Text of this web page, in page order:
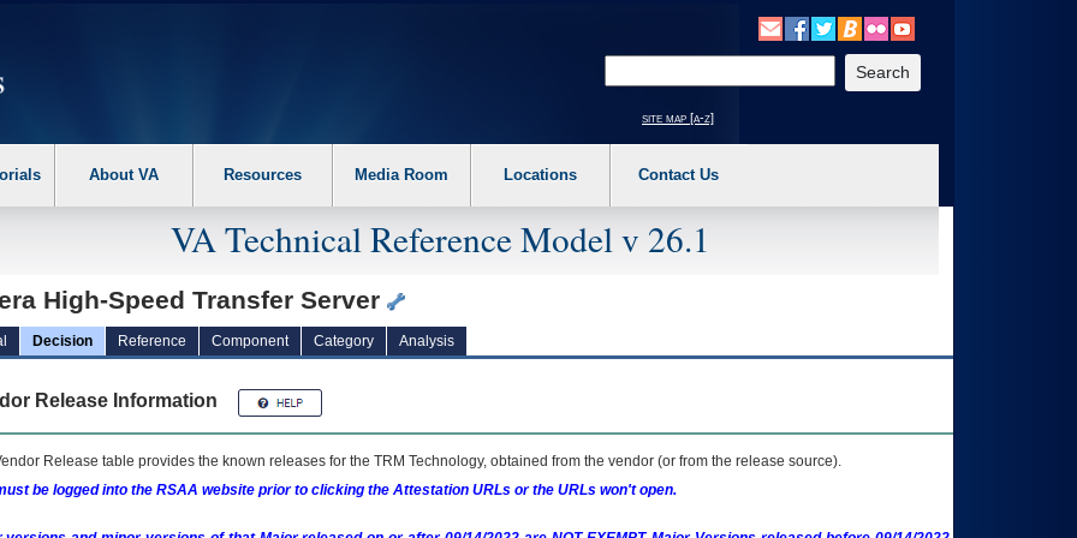
the following steps. 1. Please switch auto forms mode to off. 2. Hit enter to expand a main menu option (Health, Benefits, etc). 3. To enter and activate the
site map [a-z]
About VA Resources Media Room Locations Contact Us
VA Technical Reference Model v 26.1
High-Speed Transfer Server
Decision Reference Component Category Analysis
Release Information
Release table provides the known releases for the TRM Technology, obtained from the vendor (or from the release source).
be logged into the RSAA website prior to clicking the Attestation URLs or the URLs won't open.